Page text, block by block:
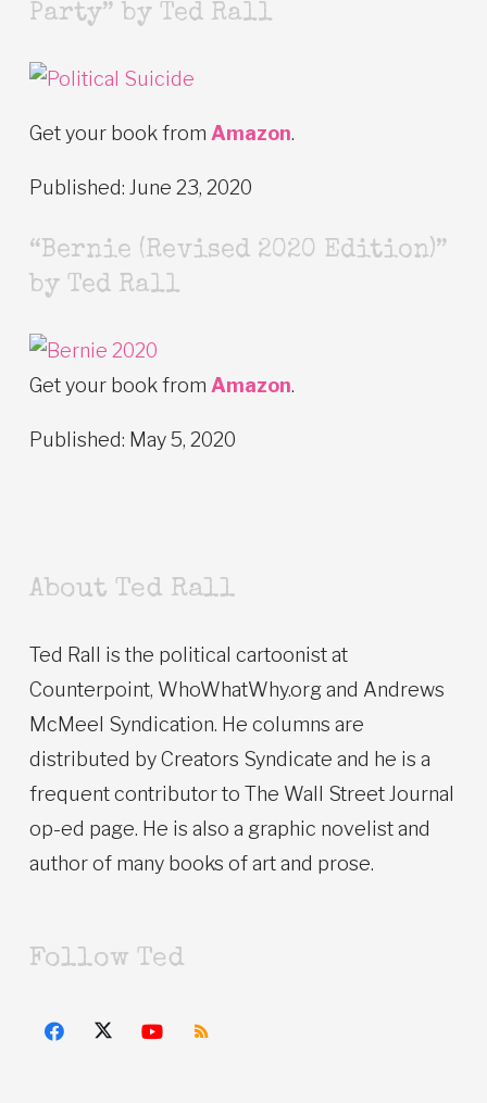
Party” by Ted Rall
Get your book from Amazon.
Published: June 23, 2020
“Bernie (Revised 2020 Edition)”
by Ted Rall
Get your book from Amazon.
Published: May 5, 2020
About Ted Rall
Ted Rall is the political cartoonist at
Counterpoint, WhoWhatWhy.org and Andrews
McMeel Syndication. He columns are
distributed by Creators Syndicate and he is a
frequent contributor to The Wall Street Journal
op-ed page. He is also a graphic novelist and
author of many books of art and prose.
Follow Ted